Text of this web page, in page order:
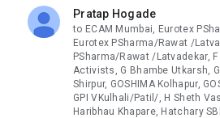
Pratap Hogade
unread,
to ECAM Mumbai, Eurotex
Eurotex PSharma/Rawat /
PSharma/Rawat /Latvadekar,
Activists, G Bhambe Utkarsh,
Shirpur, GOSHIMA Kolhapur,
GPI VKulhali/Patil/, H Sheth
Haribhau Khapare, Hatchary